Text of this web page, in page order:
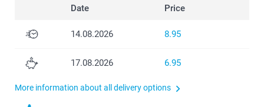
Date Price
14.08.2026 8.95
17.08.2026 6.95
More information about all delivery options